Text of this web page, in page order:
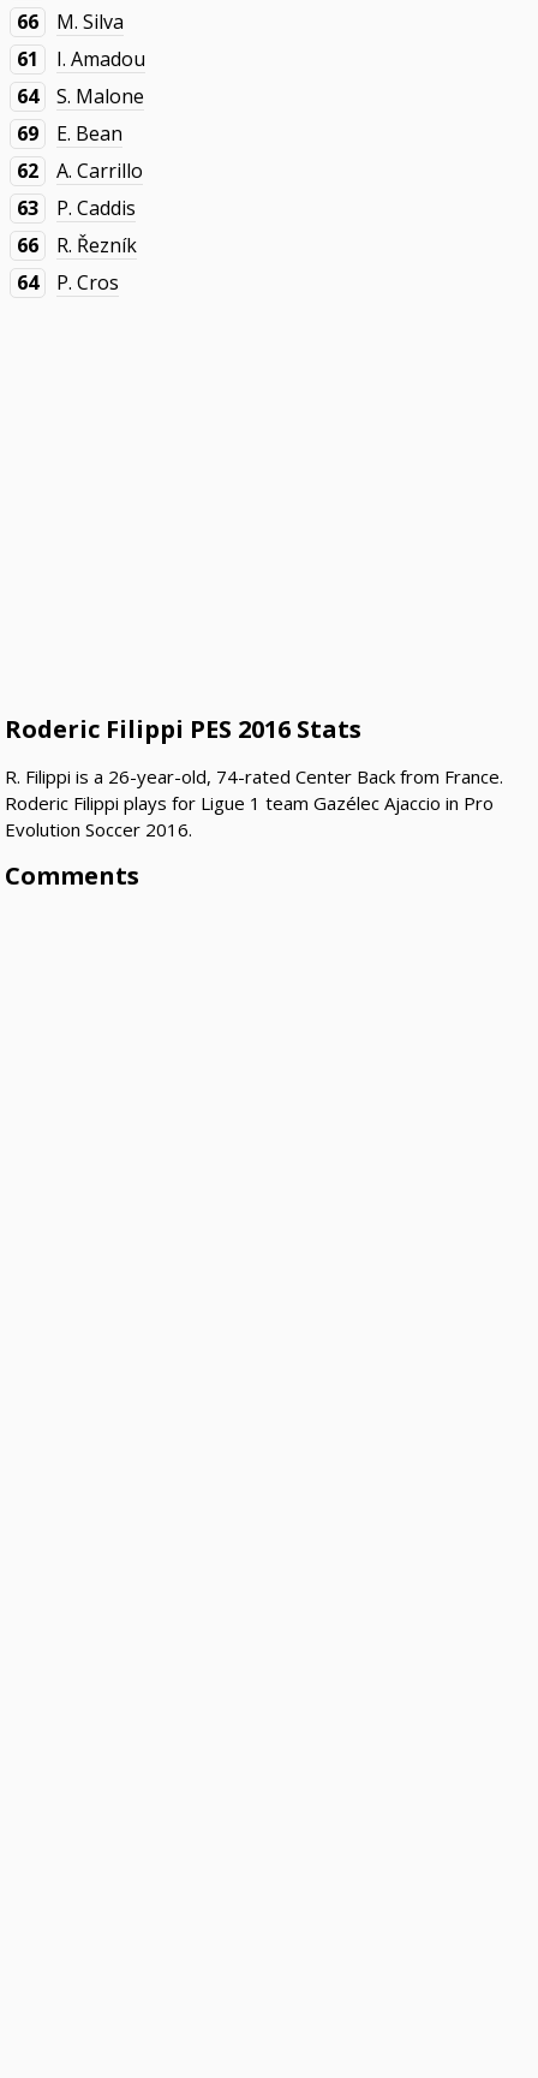
66
M. Silva
61
I. Amadou
64
S. Malone
69
E. Bean
62
A. Carrillo
63
P. Caddis
66
R. Řezník
64
P. Cros
Roderic Filippi PES 2016 Stats
R. Filippi is a 26-year-old, 74-rated Center Back from France.
Roderic Filippi plays for Ligue 1 team Gazélec Ajaccio in Pro
Evolution Soccer 2016.
Comments